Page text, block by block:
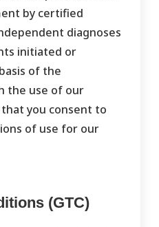
by certified
diagnoses
initiated or
of the
the use of our
you consent to
of use for our
(GTC)